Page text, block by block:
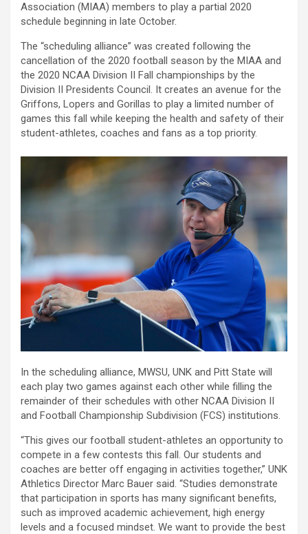
Association (MIAA) members to play a partial 2020
schedule beginning in late October.
The “scheduling alliance” was created following the
cancellation of the 2020 football season by the MIAA and
the 2020 NCAA Division II Fall championships by the
Division II Presidents Council. It creates an avenue for the
Griffons, Lopers and Gorillas to play a limited number of
games this fall while keeping the health and safety of their
student-athletes, coaches and fans as a top priority.
In the scheduling alliance, MWSU, UNK and Pitt State will
each play two games against each other while filling the
remainder of their schedules with other NCAA Division II
and Football Championship Subdivision (FCS) institutions.
“This gives our football student-athletes an opportunity to
compete in a few contests this fall. Our students and
coaches are better off engaging in activities together,” UNK
Athletics Director Marc Bauer said. “Studies demonstrate
that participation in sports has many significant benefits,
such as improved academic achievement, high energy
levels and a focused mindset. We want to provide the best